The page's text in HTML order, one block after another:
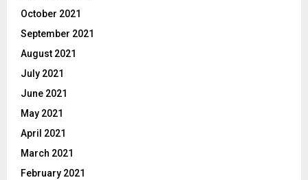
October 2021
September 2021
August 2021
July 2021
June 2021
May 2021
April 2021
March 2021
February 2021